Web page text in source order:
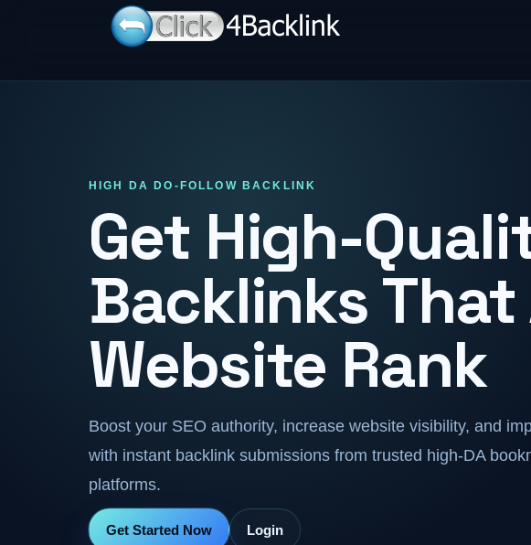
HIGH DA DO-FOLLOW BACKLINK
Get High-
Backlinks
Website Rank
Boost your SEO authority, increase website visibility, and
with instant backlink submissions from trusted high-DA
platforms.
Get Started Now Login